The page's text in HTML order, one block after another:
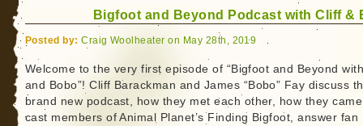
Bigfoot and Beyond Podcast with Cliff &
Posted by: Craig Woolheater on May 28th, 2019
Welcome to the very first episode of “Bigfoot and Beyond
and Bobo”! Cliff Barackman and James “Bobo” Fay discuss
brand new podcast, how they met each other, how they
cast members of Animal Planet’s Finding Bigfoot, answer fan